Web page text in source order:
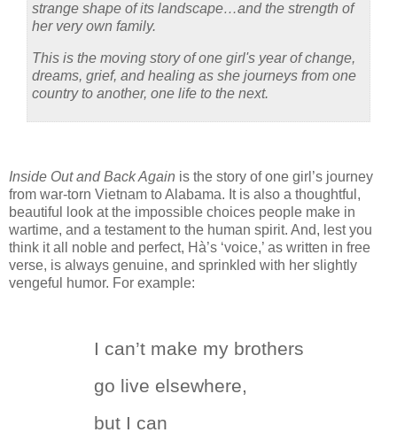
strange shape of its landscape…and the strength of
her very own family.
This is the moving story of one girl's year of change,
dreams, grief, and healing as she journeys from one
country to another, one life to the next.
Inside Out and Back Again is the story of one girl’s journey
from war-torn Vietnam to Alabama. It is also a thoughtful,
beautiful look at the impossible choices people make in
wartime, and a testament to the human spirit. And, lest you
think it all noble and perfect, Hà’s ‘voice,’ as written in free
verse, is always genuine, and sprinkled with her slightly
vengeful humor. For example:
I can’t make my brothers
go live elsewhere,
but I can